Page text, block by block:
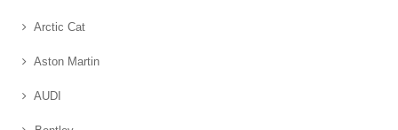
Arctic Cat
Aston Martin
AUDI